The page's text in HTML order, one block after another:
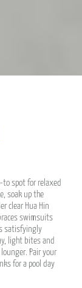
to spot for relaxed
soak up the
clear Hua Hin
swimsuits
satisfyingly
light bites and
Pair your
for a pool day